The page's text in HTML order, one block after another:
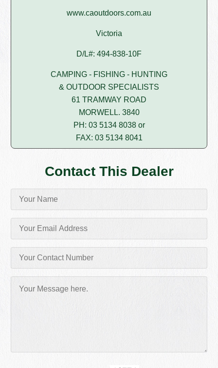
www.caoutdoors.com.au
Victoria
D/L#: 494-838-10F
CAMPING - FISHING - HUNTING
& OUTDOOR SPECIALISTS
61 TRAMWAY ROAD
MORWELL. 3840
PH: 03 5134 8038 or
FAX: 03 5134 8041
Contact This Dealer